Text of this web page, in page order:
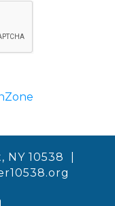
NY 10538 |